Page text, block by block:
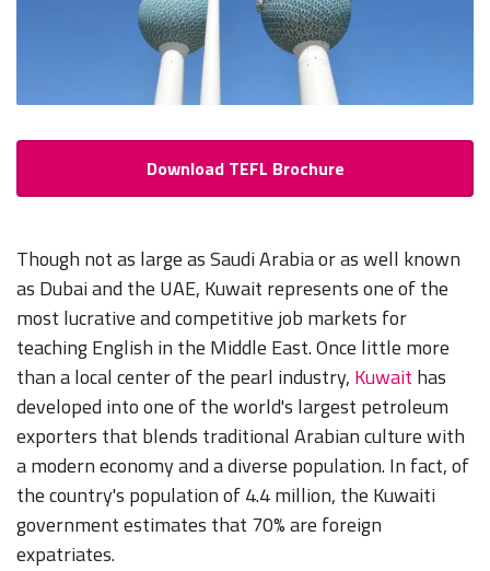
Download TEFL Brochure
Though not as large as Saudi Arabia or as well known
as Dubai and the UAE, Kuwait represents one of the
most lucrative and competitive job markets for
teaching English in the Middle East. Once little more
than a local center of the pearl industry, Kuwait has
developed into one of the world's largest petroleum
exporters that blends traditional Arabian culture with
a modern economy and a diverse population. In fact, of
the country's population of 4.4 million, the Kuwaiti
government estimates that 70% are foreign
expatriates.